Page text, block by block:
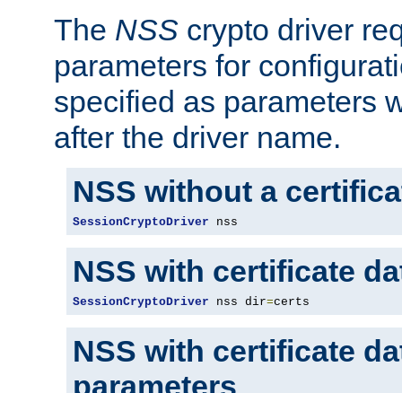
The NSS crypto driver
parameters for
specified as parameters
after the driver name.
NSS without a
SessionCryptoDriver nss
NSS with certificate
SessionCryptoDriver nss dir=certs
NSS with certificate
parameters